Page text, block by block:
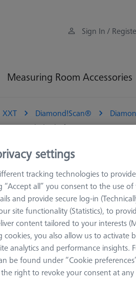
Sign In /
Measuring Room Accessories
Diamond!Scan®
carbide shaft
coated
technology. With his high
a monolithic stylus made of solid
unique manufacturing process
it combines a very good stiffness
The straight shaft is the
length. Tungsten carbide
settings
tracking technologies to
“Accept all” you consent to the use
and provide secure log-in
site functionality (Statistics), to
content tailored to your interests
cookies, you also allow us to activate
analytics and performance
be found under “Cookie
right to revoke your consent at any